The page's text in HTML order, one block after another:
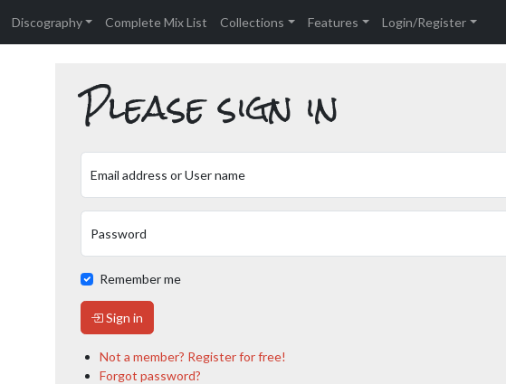
Discography Complete Mix List Collections Features Login/Register
Please sign in
Email address or User name
Password
Remember me
Sign in
Not a member? Register for free!
Forgot password?